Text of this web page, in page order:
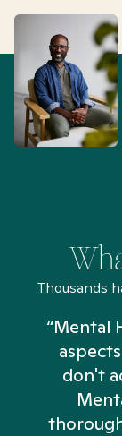
Thousands
“Mental
don't